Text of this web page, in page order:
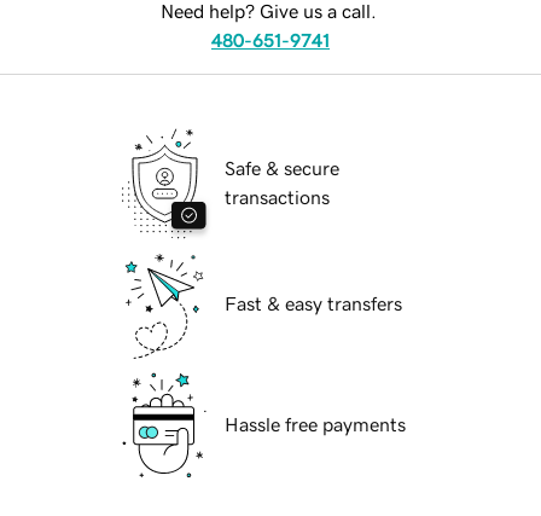
Need help? Give us a call.
480-651-9741
Safe & secure
transactions
Fast & easy transfers
Hassle free payments